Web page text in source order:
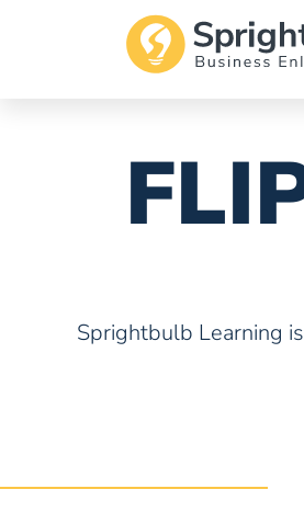
Sprightbulb Learning